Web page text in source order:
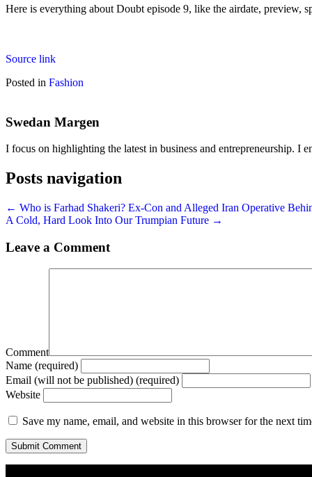
Here is everything about Doubt episode 9, like the airdate, preview,
Source link
Posted in Fashion
Swedan Margen
I focus on highlighting the latest in business and entrepreneurship. I
Posts navigation
← Who is Farhad Shakeri? Ex-Con and Alleged Iran Operative
A Cold, Hard Look Into Our Trumpian Future →
Leave a Comment
Comment
Name (required)
Email (will not be published) (required)
Website
Save my name, email, and website in this browser for the next